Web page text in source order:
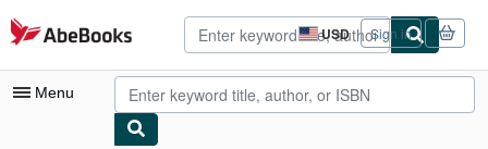
Skip to main content
AbeBooks.com USD
Site
shopping
preferences
Sign in
Menu